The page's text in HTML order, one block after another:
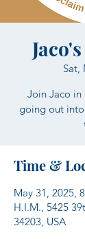
Sat,
Join Jaco
going out
Time &
May 31, 2025,
H.I.M., 5425
34203, USA